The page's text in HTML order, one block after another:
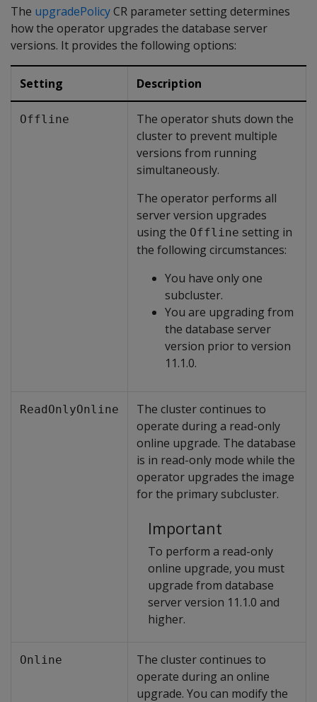
The upgradePolicyCR parameter setting determines
how the operator upgrades the database server
versions. It provides the following options:
Setting Description
Offline
The operator shuts down the
cluster to prevent multiple
versions from running
simultaneously.
The operator performs all
server version upgrades
using the Offline setting in
the following circumstances:
You have only one
subcluster.
You are upgrading from
the database server
version prior to version
11.1.0.
ReadOnlyOnline
The cluster continues to
operate during a read-only
online upgrade. The database
is in read-only mode while the
operator upgrades the image
for the primary subcluster.
Important
To perform a read-only
online upgrade, you must
upgrade from database
server version 11.1.0 and
higher.
Online
The cluster continues to
operate during an online
upgrade. You can modify the